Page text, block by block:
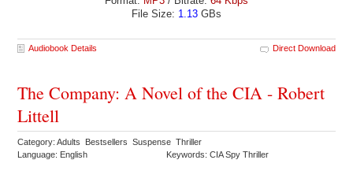
File Size: 1.13 GBs
Audiobook Details Direct Download
The Company: A Novel of the CIA - Robert
Littell
Category: Adults Bestsellers Suspense Thriller
Language: English
Keywords: CIA Spy Thriller